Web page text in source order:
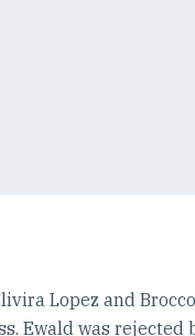
Lopez and
Ewald was rejected